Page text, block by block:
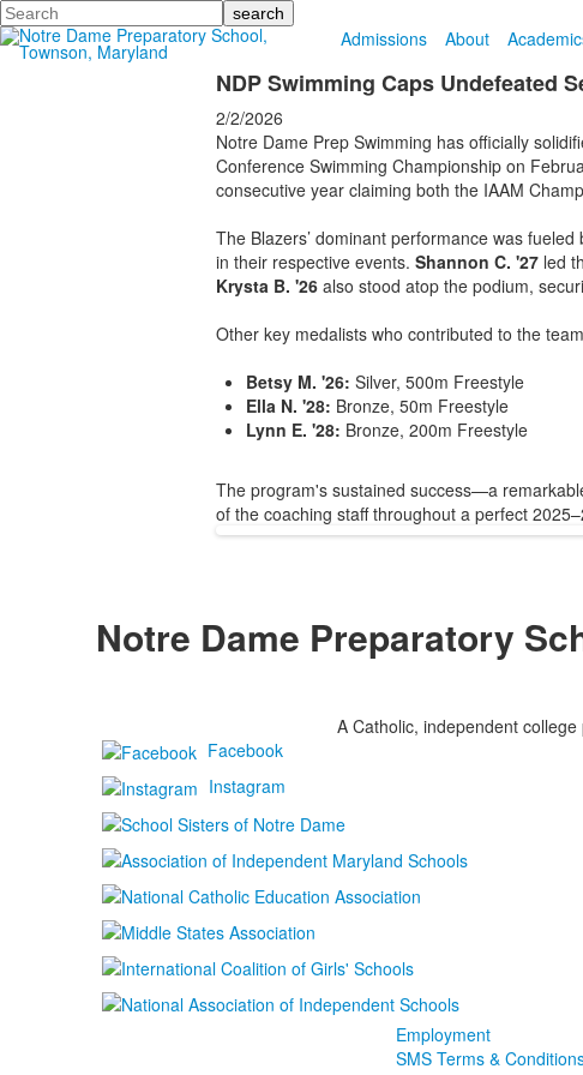
Search
Admissions
About
NDP Swimming Caps Undefeated
2/2/2026
Notre Dame Prep Swimming has officially
Conference Swimming Championship on
consecutive year claiming both the IAAM
The Blazers’ dominant performance was
in their respective events. Shannon C. '27led
Krysta B. '26also stood atop the podium,
Other key medalists who contributed to the
Betsy M. '26: Silver, 500m Freestyle
Ella N. '28: Bronze, 50m Freestyle
Lynn E. '28: Bronze, 200m Freestyle
The program's sustained success—a
of the coaching staff throughout a perfect
Notre Dame Preparatory
A Catholic, independent
Facebook
Instagram
Employment
SMS Terms &